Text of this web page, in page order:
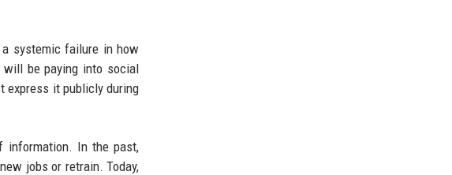
systemic failure in how
will be paying into social
express it publicly during
information. In the past,
jobs or retrain. Today,